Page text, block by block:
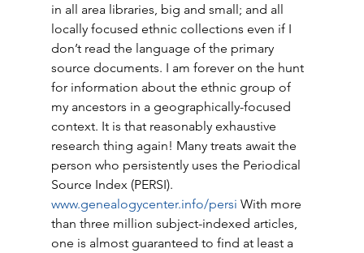
in all area libraries, big and small; and all
locally focused ethnic collections even if I
don’t read the language of the primary
source documents. I am forever on the hunt
for information about the ethnic group of
my ancestors in a geographically-focused
context. It is that reasonably exhaustive
research thing again! Many treats await the
person who persistently uses the Periodical
Source Index (PERSI).
www.genealogycenter.info/persi With more
than three million subject-indexed articles,
one is almost guaranteed to find at least a